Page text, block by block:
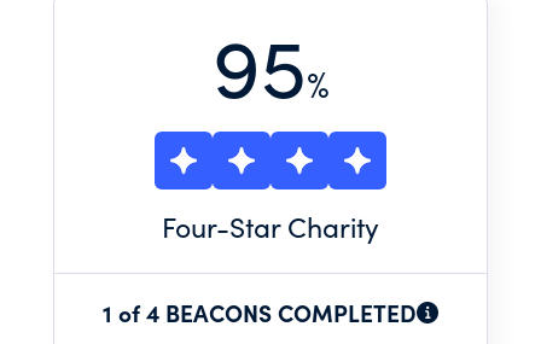
95%
Four-Star Charity
1 of 4 BEACONS COMPLETED